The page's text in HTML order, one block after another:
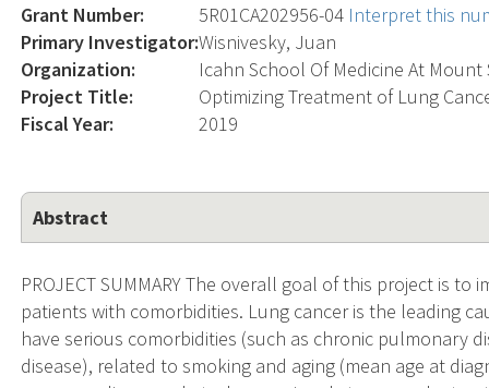
Grant Number: 5R01CA202956-04 Interpret this
Primary Investigator:Wisnivesky, Juan
Organization:
Icahn School Of Medicine At Mount
Project Title:
Optimizing Treatment of Lung
Fiscal Year:
2019
Abstract
PROJECT SUMMARY The overall goal of this project is
patients with comorbidities. Lung cancer is the leading
have serious comorbidities (such as chronic pulmonary
disease), related to smoking and aging (mean age at